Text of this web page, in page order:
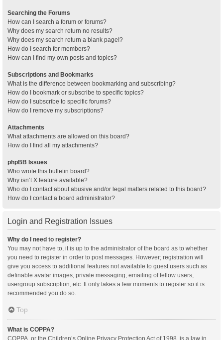
Searching the Forums
How can I search a forum or forums?
Why does my search return no results?
Why does my search return a blank page!?
How do I search for members?
How can I find my own posts and topics?
Subscriptions and Bookmarks
What is the difference between bookmarking and subscribing?
How do I bookmark or subscribe to specific topics?
How do I subscribe to specific forums?
How do I remove my subscriptions?
Attachments
What attachments are allowed on this board?
How do I find all my attachments?
phpBB Issues
Who wrote this bulletin board?
Why isn’t X feature available?
Who do I contact about abusive and/or legal matters related to this board?
How do I contact a board administrator?
Login and Registration Issues
Why do I need to register?
You may not have to, it is up to the administrator of the board as to whether
you need to register in order to post messages. However; registration will
give you access to additional features not available to guest users such as
definable avatar images, private messaging, emailing of fellow users,
usergroup subscription, etc. It only takes a few moments to register so it is
recommended you do so.
Top
What is COPPA?
COPPA, or the Children’s Online Privacy Protection Act of 1998, is a law in